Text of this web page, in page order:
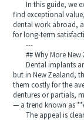
In this guide, we
find exceptional
dental work abroad,
for long-term
---
## Why More New
Dental implants
but in New Zealand,
them costly for the
dentures or partials,
— a trend known as
The appeal is